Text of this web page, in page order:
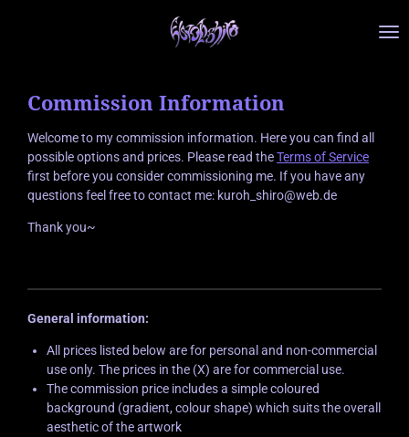
Commission Information
Welcome to my commission information. Here you can find all
possible options and prices. Please read theTerms of Service
first before you consider commissioning me. If you have any
questions feel free to contact me: kuroh_shiro@web.de
Thank you~
General information:
All prices listed below are for personal and non-commercial
use only. The prices in the (X) are for commercial use.
The commission price includes a simple coloured
background (gradient, colour shape) which suits the overall
aesthetic of the artwork